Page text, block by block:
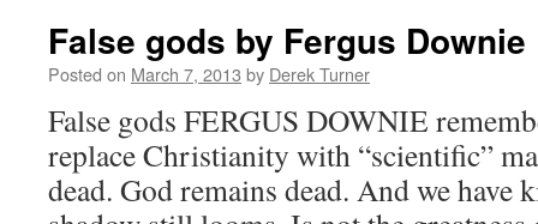
False gods by Fergus Downie
Posted on March 7, 2013 by Derek Turner
False gods FERGUS DOWNIE
replace Christianity with “scientific”
dead. God remains dead. And we have